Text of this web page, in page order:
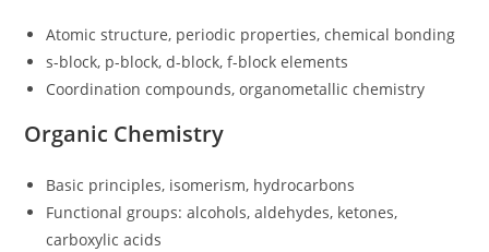
Atomic structure, periodic properties, chemical bonding
s-block, p-block, d-block, f-block elements
Coordination compounds, organometallic chemistry
Organic Chemistry
Basic principles, isomerism, hydrocarbons
Functional groups: alcohols, aldehydes, ketones,
carboxylic acids